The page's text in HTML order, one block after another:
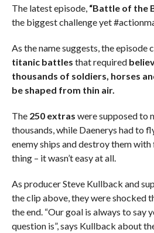
The latest episode, “Battle of the
the biggest challenge yet
As the name suggests, the episode
titanic battles that required
thousands of soldiers, horses
be shaped from thin air.
The 250 extras were supposed to
thousands, while Daenerys had to
enemy ships and destroy them with
thing – it wasn’t easy at all.
As producer Steve Kullback and
the clip above, they were shocked
the end. “Our goal is always to say
question is”, says Kullback about